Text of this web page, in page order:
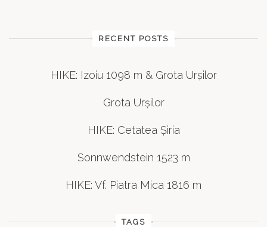
RECENT POSTS
HIKE: Izoiu 1098 m & Grota Urșilor
Grota Urșilor
HIKE: Cetatea Șiria
Sonnwendstein 1523 m
HIKE: Vf. Piatra Mica 1816 m
TAGS